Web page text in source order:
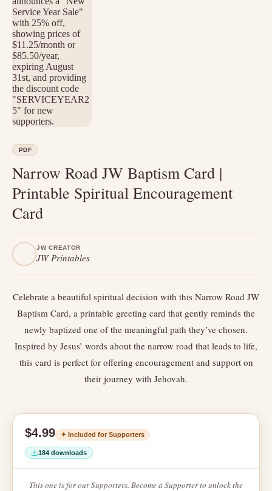
PDF
Narrow Road JW Baptism Card |
Printable Spiritual Encouragement
Card
JW CREATOR
JW Printables
Celebrate a beautiful spiritual decision with this Narrow Road JW
Baptism Card, a printable greeting card that gently reminds the
newly baptized one of the meaningful path they’ve chosen.
Inspired by Jesus’ words about the narrow road that leads to life,
this card is perfect for offering encouragement and support on
their journey with Jehovah.
$4.99 ✦ Included for Supporters
184 downloads
This one is for our Supporters. Become a Supporter to unlock the